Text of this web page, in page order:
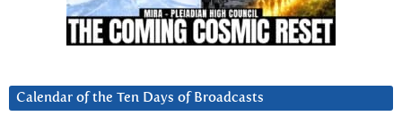
Calendar of the Ten Days of Broadcasts